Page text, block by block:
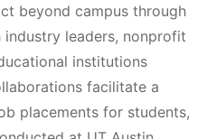
beyond campus through
leaders, nonprofit
institutions
facilitate a
placements for students,